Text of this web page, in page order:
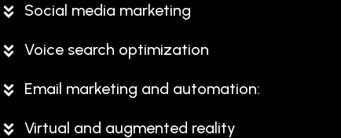
Social media marketing
Voice search optimization
Email marketing and automation:
Virtual and augmented reality